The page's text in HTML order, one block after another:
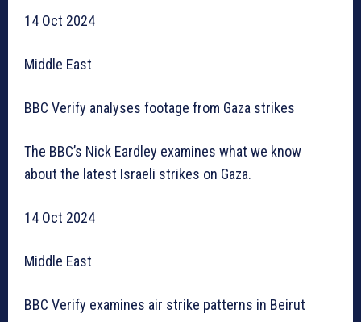
14 Oct 2024
Middle East
BBC Verify analyses footage from Gaza strikes
The BBC’s Nick Eardley examines what we know
about the latest Israeli strikes on Gaza.
14 Oct 2024
Middle East
BBC Verify examines air strike patterns in Beirut